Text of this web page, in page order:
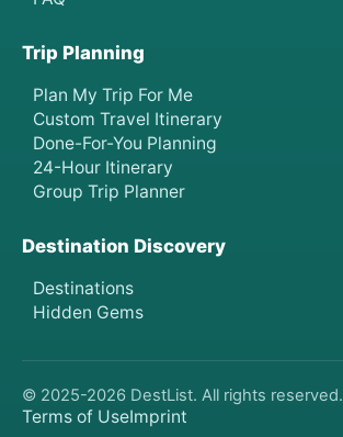
Trip Planning
Plan My Trip For Me
Custom Travel Itinerary
Done-For-You Planning
24-Hour Itinerary
Group Trip Planner
Destination Discovery
Destinations
Hidden Gems
© 2025-2026 DestList. All rights reserved.
Terms of UseImprint